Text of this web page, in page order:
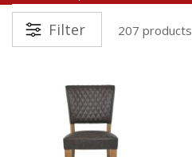
Filter 207 products